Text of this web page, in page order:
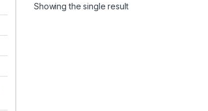
Showing the single result